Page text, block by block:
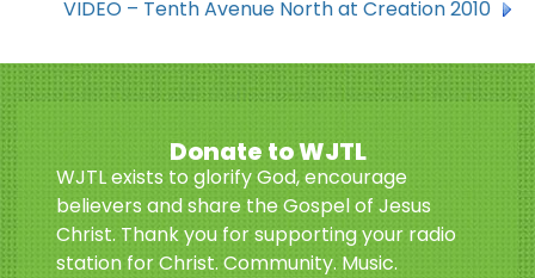
VIDEO – Tenth Avenue North at Creation 2010
Donate to WJTL
WJTL exists to glorify God, encourage
believers and share the Gospel of Jesus
Christ. Thank you for supporting your radio
station for Christ. Community. Music.